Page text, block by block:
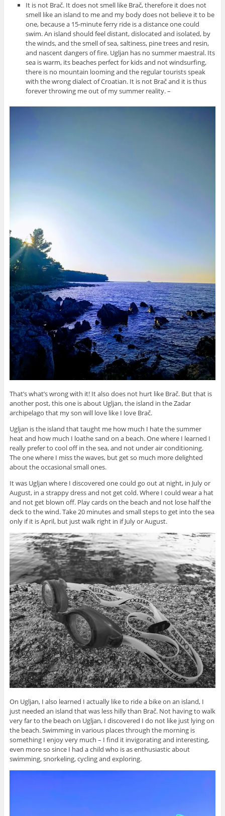
It is not Brač. It does not smell like Brač, therefore it does not
smell like an island to me and my body does not believe it to be
one, because a 15-minute ferry ride is a distance one could
swim. An island should feel distant, dislocated and isolated, by
the winds, and the smell of sea, saltiness, pine trees and resin,
and nascent dangers of fire. Ugljan has no summer maestral. Its
sea is warm, its beaches perfect for kids and not windsurfing,
there is no mountain looming and the regular tourists speak
with the wrong dialect of Croatian. It is not Brač and it is thus
forever throwing me out of my summer reality. –
That’s what’s wrong with it! It also does not hurt like Brač. But that is
another post, this one is about Ugljan, the island in the Zadar
archipelago that my son will love like I love Brač.
Ugljan is the island that taught me how much I hate the summer
heat and how much I loathe sand on a beach. One where I learned I
really prefer to cool off in the sea, and not under air conditioning.
The one where I miss the waves, but get so much more delighted
about the occasional small ones.
It was Ugljan where I discovered one could go out at night, in July or
August, in a strappy dress and not get cold. Where I could wear a hat
and not get blown off. Play cards on the beach and not lose half the
deck to the wind. Take 20 minutes and small steps to get into the sea
only if it is April, but just walk right in if July or August.
On Ugljan, I also learned I actually like to ride a bike on an island, I
just needed an island that was less hilly than Brač. Not having to walk
very far to the beach on Ugljan, I discovered I do not like just lying on
the beach. Swimming in various places through the morning is
something I enjoy very much – I find it invigorating and interesting,
even more so since I had a child who is as enthusiastic about
swimming, snorkeling, cycling and exploring.